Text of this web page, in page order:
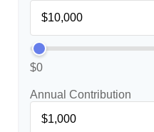
$0
Annual Contribution